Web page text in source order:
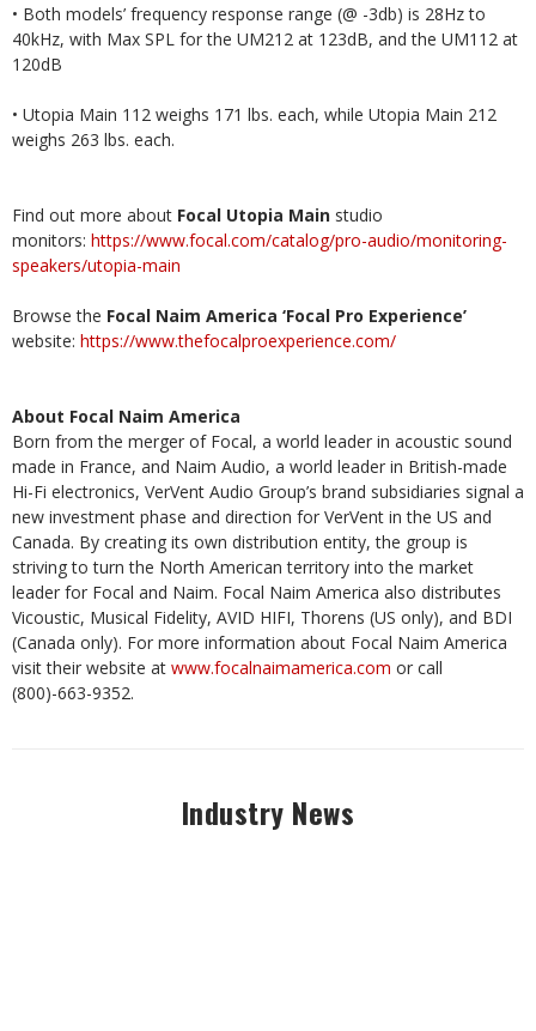
• Both models’ frequency response range (@ -3db) is 28Hz to
40kHz, with Max SPL for the UM212 at 123dB, and the UM112 at
120dB
• Utopia Main 112 weighs 171 lbs. each, while Utopia Main 212
weighs 263 lbs. each.
Find out more about Focal Utopia Main studio
monitors: https://www.focal.com/catalog/pro-audio/monitoring-
speakers/utopia-main
Browse the Focal Naim America ‘Focal Pro Experience’
website: https://www.thefocalproexperience.com/
About Focal Naim America
Born from the merger of Focal, a world leader in acoustic sound
made in France, and Naim Audio, a world leader in British-made
Hi-Fi electronics, VerVent Audio Group’s brand subsidiaries signal a
new investment phase and direction for VerVent in the US and
Canada. By creating its own distribution entity, the group is
striving to turn the North American territory into the market
leader for Focal and Naim. Focal Naim America also distributes
Vicoustic, Musical Fidelity, AVID HIFI, Thorens (US only), and BDI
(Canada only). For more information about Focal Naim America
visit their website at www.focalnaimamerica.com or call
(800)-663-9352.
Industry News